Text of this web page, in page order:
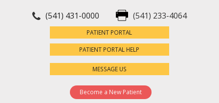
(541) 431-0000 (541) 233-4064
PATIENT PORTAL
PATIENT PORTAL HELP
MESSAGE US
Become a New Patient